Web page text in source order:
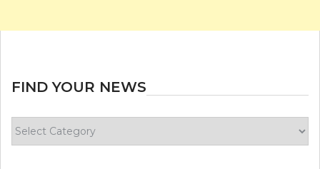
FIND YOUR NEWS
your